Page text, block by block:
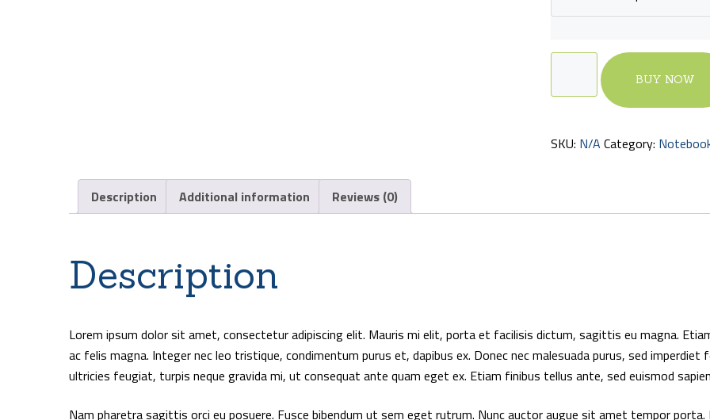
Education
Notebook
BUY NOW
SKU: N/A Category:
Description Additional information Reviews (0)
Description
Lorem ipsum dolor sit amet, consectetur adipiscing elit. Mauris mi elit, porta et facilisis dictum, sagittis eu magna.
ac felis magna. Integer nec leo tristique, condimentum purus et, dapibus ex. Donec nec malesuada purus, sed
ultricies feugiat, turpis neque gravida mi, ut consequat ante quam eget ex. Etiam finibus tellus ante, sed euismod
Nam pharetra sagittis orci eu posuere. Fusce bibendum ut sem eget rutrum. Nunc auctor augue sit amet tempor